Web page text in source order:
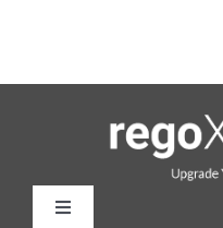
Toggle